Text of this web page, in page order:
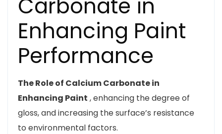
Carbonate in
Enhancing Paint
Performance
The Role of Calcium Carbonate in
Enhancing Paint , enhancing the degree of
gloss, and increasing the surface’s resistance
to environmental factors.